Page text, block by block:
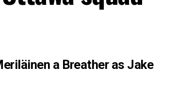
a Breather as Jake